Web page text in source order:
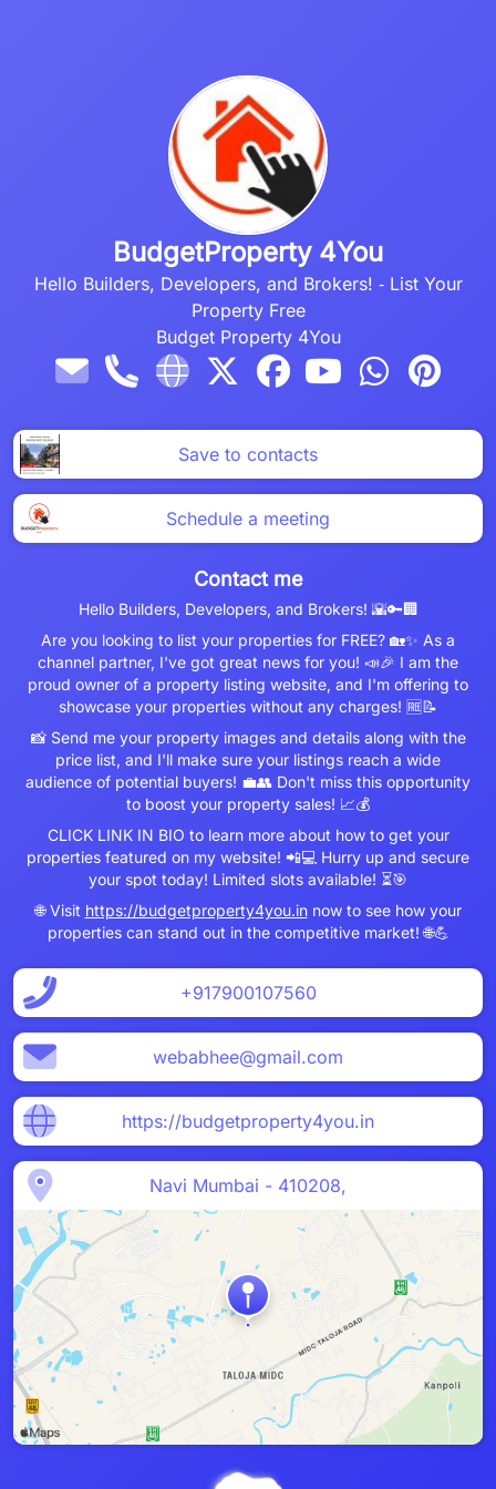
BudgetProperty 4You
Hello Builders, Developers, and Brokers! ‐ List Your
Property Free
Budget Property 4You
Save to contacts
Schedule a meeting
Contact me
Hello Builders, Developers, and Brokers! 🌇🔑🏢
Are you looking to list your properties for FREE? 🏡✨ As a
channel partner, I've got great news for you! 📣🎉 I am the
proud owner of a property listing website, and I'm offering to
showcase your properties without any charges! 🆓📝
📸 Send me your property images and details along with the
price list, and I'll make sure your listings reach a wide
audience of potential buyers! 💼👥 Don't miss this opportunity
to boost your property sales! 📈💰
CLICK LINK IN BIO to learn more about how to get your
properties featured on my website! 📲💻 Hurry up and secure
your spot today! Limited slots available! ⏳🎯
🌐 Visit https://budgetproperty4you.innow to see how your
properties can stand out in the competitive market! 🌐💪
+917900107560
webabhee@gmail.com
https://budgetproperty4you.in
Navi Mumbai - 410208,